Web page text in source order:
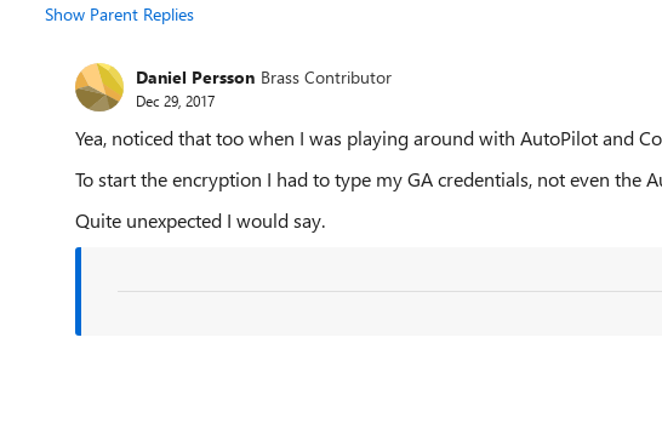
Show Parent Replies
Daniel Persson Brass Contributor
Dec 29, 2017
Yea, noticed that too when I was playing around with AutoPilot and
To start the encryption I had to type my GA credentials, not even the
Quite unexpected I would say.